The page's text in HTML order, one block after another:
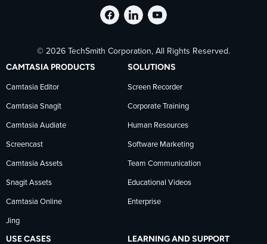
Follow
TechSmith
on
Facebook
Stay
current
on
TechSmith
news
on
LinkedIn
Follow
TechSmith
on
YouTube
© 2026 TechSmith Corporation, All Rights Reserved.
CAMTASIA PRODUCTS
Camtasia Editor
Camtasia Snagit
Camtasia Audiate
Screencast
Camtasia Assets
Snagit Assets
Camtasia Online
Jing
SOLUTIONS
Screen Recorder
Corporate Training
Human Resources
Software Marketing
Team Communication
Educational Videos
Enterprise
USE CASES LEARNING AND SUPPORT